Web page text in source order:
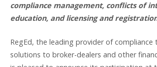
compliance management, conflicts of
education, and licensing and
RegEd, the leading provider of compliance
solutions to broker-dealers and other